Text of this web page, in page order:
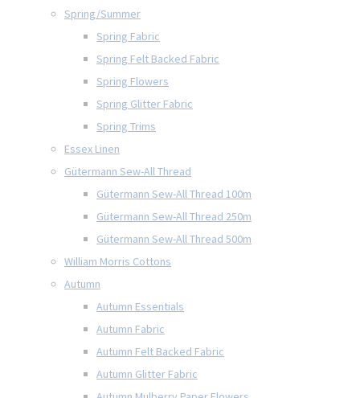
Spring/Summer
Spring Fabric
Spring Felt Backed Fabric
Spring Flowers
Spring Glitter Fabric
Spring Trims
Essex Linen
Gütermann Sew-All Thread
Gütermann Sew-All Thread 100m
Gütermann Sew-All Thread 250m
Gütermann Sew-All Thread 500m
William Morris Cottons
Autumn
Autumn Essentials
Autumn Fabric
Autumn Felt Backed Fabric
Autumn Glitter Fabric